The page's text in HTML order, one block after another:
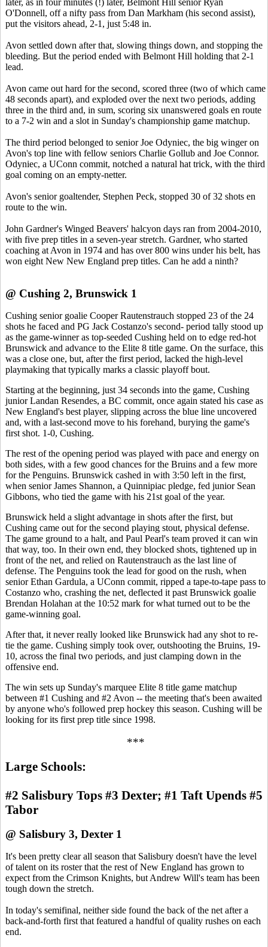
O'Donnell, off a nifty pass from Dan Markham (his second assist),
put the visitors ahead, 2-1, just 5:48 in.
Avon settled down after that, slowing things down, and stopping the
bleeding. But the period ended with Belmont Hill holding that 2-1
lead.
Avon came out hard for the second, scored three (two of which came
48 seconds apart), and exploded over the next two periods, adding
three in the third and, in sum, scoring six unanswered goals en route
to a 7-2 win and a slot in Sunday's championship game matchup.
The third period belonged to senior Joe Odyniec, the big winger on
Avon's top line with fellow seniors Charlie Gollub and Joe Connor.
Odyniec, a UConn commit, notched a natural hat trick, with the third
goal coming on an empty-netter.
Avon's senior goaltender, Stephen Peck, stopped 30 of 32 shots en
route to the win.
John Gardner's Winged Beavers' halcyon days ran from 2004-2010,
with five prep titles in a seven-year stretch. Gardner, who started
coaching at Avon in 1974 and has over 800 wins under his belt, has
won eight New New England prep titles. Can he add a ninth?
@ Cushing 2, Brunswick 1
Cushing senior goalie Cooper Rautenstrauch stopped 23 of the 24
shots he faced and PG Jack Costanzo's second- period tally stood up
as the game-winner as top-seeded Cushing held on to edge red-hot
Brunswick and advance to the Elite 8 title game. On the surface, this
was a close one, but, after the first period, lacked the high-level
playmaking that typically marks a classic playoff bout.
Starting at the beginning, just 34 seconds into the game, Cushing
junior Landan Resendes, a BC commit, once again stated his case as
New England's best player, slipping across the blue line uncovered
and, with a last-second move to his forehand, burying the game's
first shot. 1-0, Cushing.
The rest of the opening period was played with pace and energy on
both sides, with a few good chances for the Bruins and a few more
for the Penguins. Brunswick cashed in with 3:50 left in the first,
when senior James Shannon, a Quinnipiac pledge, fed junior Sean
Gibbons, who tied the game with his 21st goal of the year.
Brunswick held a slight advantage in shots after the first, but
Cushing came out for the second playing stout, physical defense.
The game ground to a halt, and Paul Pearl's team proved it can win
that way, too. In their own end, they blocked shots, tightened up in
front of the net, and relied on Rautenstrauch as the last line of
defense. The Penguins took the lead for good on the rush, when
senior Ethan Gardula, a UConn commit, ripped a tape-to-tape pass to
Costanzo who, crashing the net, deflected it past Brunswick goalie
Brendan Holahan at the 10:52 mark for what turned out to be the
game-winning goal.
After that, it never really looked like Brunswick had any shot to re-
tie the game. Cushing simply took over, outshooting the Bruins, 19-
10, across the final two periods, and just clamping down in the
offensive end.
The win sets up Sunday's marquee Elite 8 title game matchup
between #1 Cushing and #2 Avon -- the meeting that's been awaited
by anyone who's followed prep hockey this season. Cushing will be
looking for its first prep title since 1998.
***
Large Schools:
#2 Salisbury Tops #3 Dexter; #1 Taft Upends #5
Tabor
@ Salisbury 3, Dexter 1
It's been pretty clear all season that Salisbury doesn't have the level
of talent on its roster that the rest of New England has grown to
expect from the Crimson Knights, but Andrew Will's team has been
tough down the stretch.
In today's semifinal, neither side found the back of the net after a
back-and-forth first that featured a handful of quality rushes on each
end.